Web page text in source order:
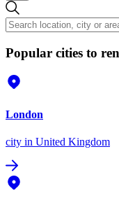
Popular cities to
London
city in United Kingdom